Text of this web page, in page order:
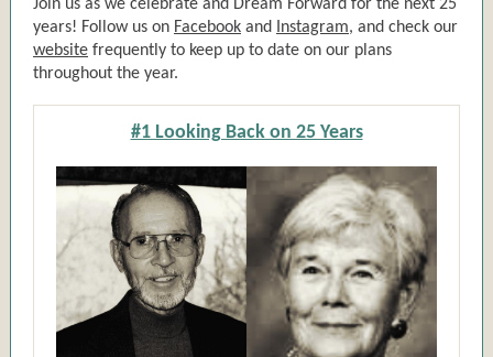
Join us as we celebrate and Dream Forward for the next 25
years! Follow us on Facebook and Instagram, and check our
website frequently to keep up to date on our plans
throughout the year.
#1 Looking Back on 25 Years